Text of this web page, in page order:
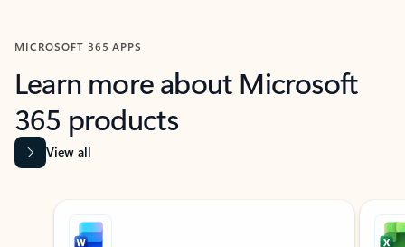
MICROSOFT 365 APPS
Learn more about Microsoft
365 products
View all
Showing slide 1 of 9